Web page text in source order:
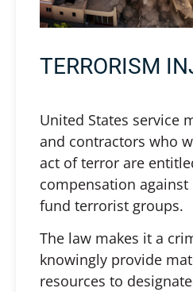
TERRORISM
United States service
and contractors who
act of terror are
compensation
fund terrorist groups.
The law makes it a
knowingly provide
resources to